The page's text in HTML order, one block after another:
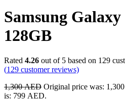
Samsung Galaxy
128GB
Rated 4.26 out of 5 based on 129
(129 customer reviews)
1,300AED Original price was:
is: 799 AED.